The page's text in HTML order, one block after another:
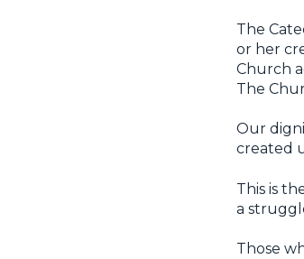
The
or her
Church
The
Our
created
This is
a
Those